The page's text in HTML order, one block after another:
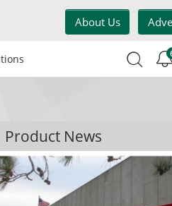
About Us
Product News